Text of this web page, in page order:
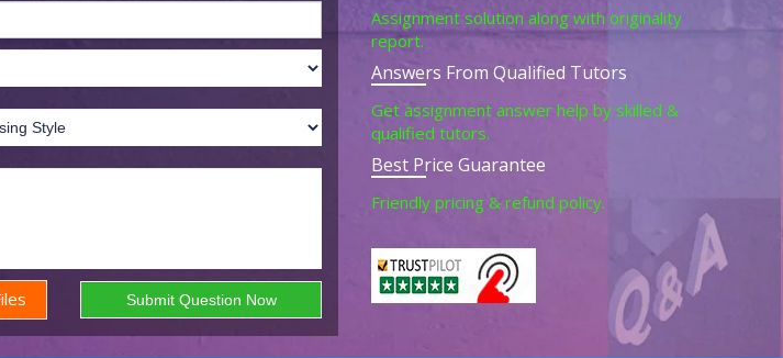
Assignment solution along with originality
report.
Answers From Qualified Tutors
Get assignment answer help by skilled &
qualified tutors.
Best Price Guarantee
Friendly pricing & refund policy.